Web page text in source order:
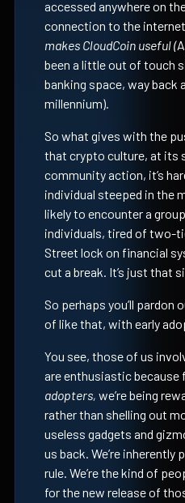
accessed anywhere on
connection to the
makes CloudCoin useful (
been a little out of touch
banking space, way back
millennium).
So what gives with the
that crypto culture, at its
community action, it’s
individual steeped in the
likely to encounter a
individuals, tired of two-
Street lock on financial
cut a break. It’s just that
So perhaps you’ll pardon
of like that, with early
You see, those of us
are enthusiastic because
adopters, we’re being
rather than shelling out
useless gadgets and
us back. We’re inherently
rule. We’re the kind of
for the new release of